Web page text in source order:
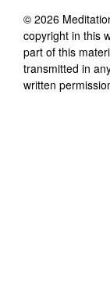
© 2026
copyright in this
part of this
transmitted in
written